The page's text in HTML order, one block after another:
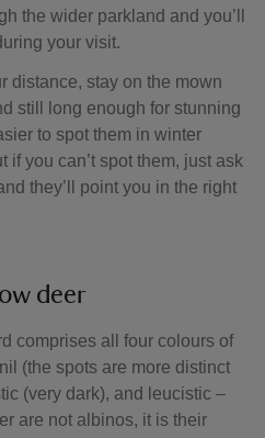
the wider parkland and you’ll
your visit.
distance, stay on the mown
still long enough for stunning
to spot them in winter
if you can’t spot them, just ask
they’ll point you in the right
deer
comprises all four colours of
(the spots are more distinct
(very dark), and leucistic –
are not albinos, it is their